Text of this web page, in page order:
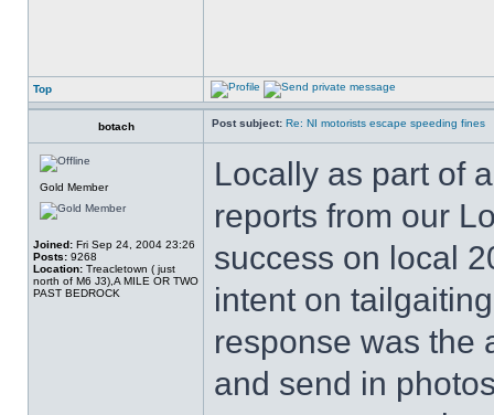
Top
botach Post subject: Re: NI motorists escape speeding fines
Gold Member
Joined: Fri Sep 24, 2004 23:26
Posts: 9268
Location: Treacletown ( just
north of M6 J3),A MILE OR TWO
PAST BEDROCK
Locally as part of
reports from our
success on local
intent on
response was the
and send in